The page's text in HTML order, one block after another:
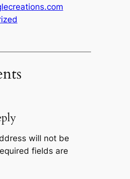
will not be
fields are